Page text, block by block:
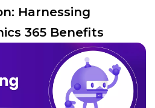
Harnessing
365 Benefits